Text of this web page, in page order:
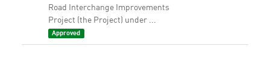
Road Interchange Improvements
Project (the Project) under ...
Approved